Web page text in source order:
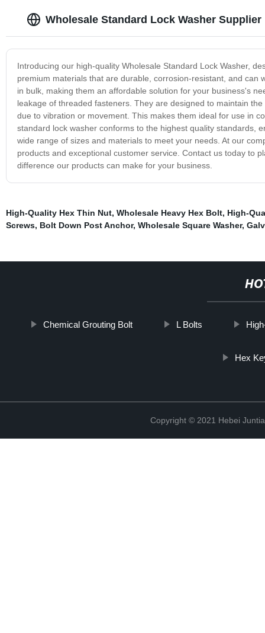
Wholesale Standard Lock Washer
Introducing our high-quality Wholesale Standard Lock Washer,
premium materials that are durable, corrosion-resistant, and
in bulk, making them an affordable solution for your business's
leakage of threaded fasteners. They are designed to maintain
due to vibration or movement. This makes them ideal for use in
standard lock washer conforms to the highest quality standards,
wide range of sizes and materials to meet your needs. At our
products and exceptional customer service. Contact us today to
difference our products can make for your business.
High-Quality Hex Thin Nut, Wholesale Heavy Hex Bolt, High-
Screws, Bolt Down Post Anchor, Wholesale Square Washer,
Chemical Grouting Bolt L Bolts
Hex
Copyright © 2021 Hebei